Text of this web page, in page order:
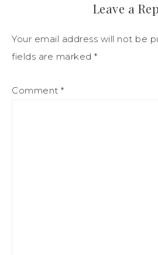
Leave a
Your email address will not be
fields are marked *
Comment *